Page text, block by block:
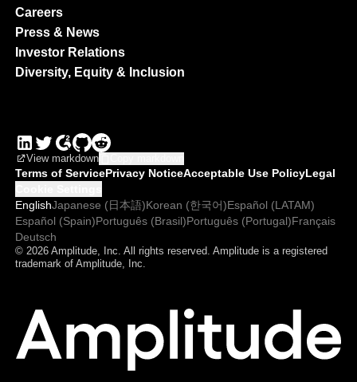
Careers
Press & News
Investor Relations
Diversity, Equity & Inclusion
View markdown
Terms of ServicePrivacy NoticeAcceptable Use PolicyLegal
EnglishJapanese (日本語)Korean (한국어)Español (LATAM)
Español (Spain)Português (Brasil)Português (Portugal)Français
Deutsch
© 2026 Amplitude, Inc. All rights reserved. Amplitude is a registered
trademark of Amplitude, Inc.